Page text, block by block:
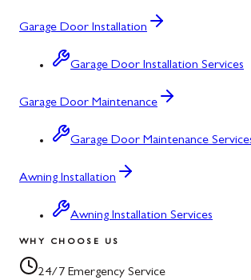
Garage Door Installation
Garage Door Installation Services
Garage Door Maintenance
Garage Door Maintenance
Awning Installation
Awning Installation Services
WHY CHOOSE US
24/7 Emergency Service